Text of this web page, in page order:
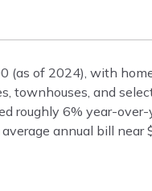
(as of 2024), with
townhouses, and
roughly 6% year-
annual bill near